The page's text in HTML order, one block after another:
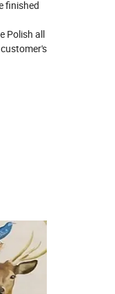
finished
Polish all